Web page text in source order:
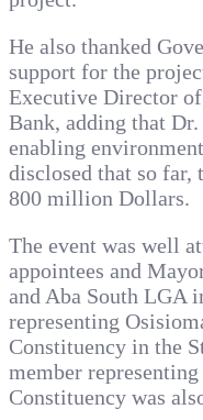
He also thanked
support for the
Executive Director
Bank, adding that
enabling
disclosed that so far,
800 million Dollars.
The event was well
appointees and
and Aba South LGA
representing
Constituency in the
member
Constituency was